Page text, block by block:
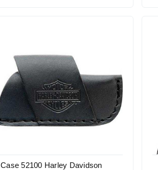
Case 52100 Harley Davidson